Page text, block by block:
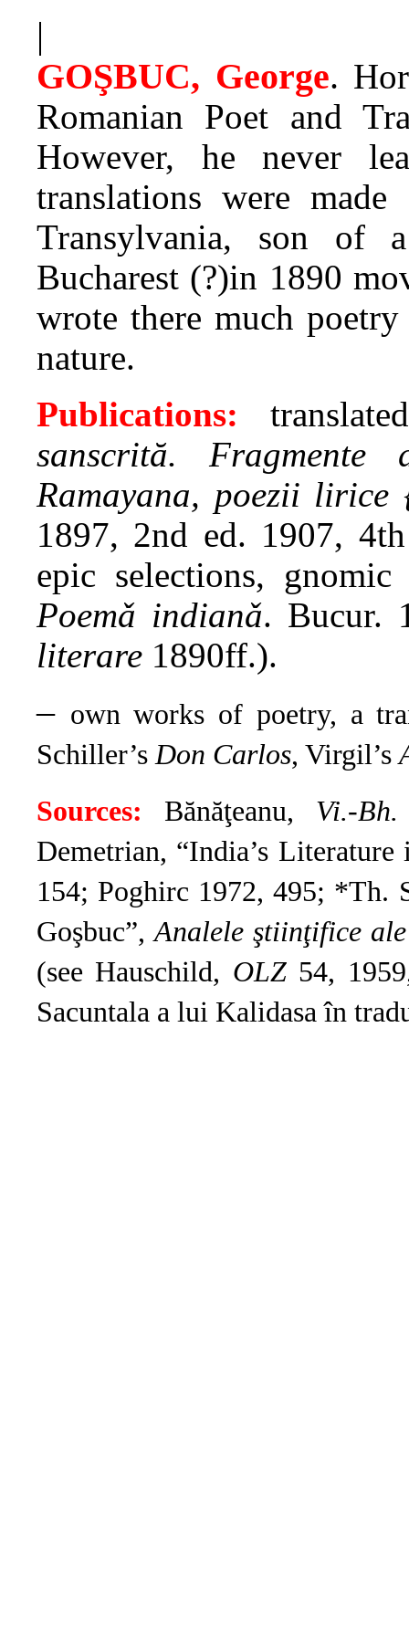
|
GOŞBUC, George.
Romanian Poet and
However, he never
translations were
Transylvania, son of
Bucharest (?)in 1890
wrote there much
nature.
Publications:
sanscrită. Fragmente
Ramayana, poezii
1897, 2nd ed. 1907,
epic selections,
Poemǎ indianǎ. Bucur.
literare 1890ff.).
– own works of poetry, a
Schiller’sDon Carlos, Virgil’s
Sources: Bănăţeanu, Vi.-
Demetrian, “India’s
154; Poghirc 1972, 495; *Th.
Goşbuc”,Analele ştiinţifice
(see Hauschild, OLZ54,
Sacuntala a lui Kalidasa în